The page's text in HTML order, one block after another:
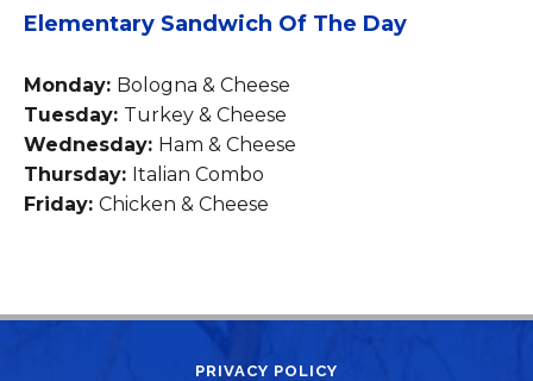
Elementary Sandwich Of The Day
Monday: Bologna & Cheese
Tuesday: Turkey & Cheese
Wednesday: Ham & Cheese
Thursday: Italian Combo
Friday: Chicken & Cheese
PRIVACY POLICY